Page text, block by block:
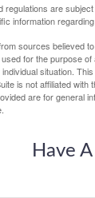
regulations are
information
sources believed
for the purpose
situation.
is not affiliated
are for general
Have